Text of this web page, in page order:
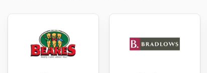
make purchases from the comfort of their
shopping experience, offering a range of
aware of these ongoing promotions are